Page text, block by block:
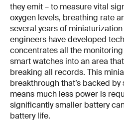
they emit – to measure vital
oxygen levels, breathing rate
several years of
engineers have developed
concentrates all the
smart watches into an area
breaking all records. This
breakthrough that’s backed
means much less power is
significantly smaller battery
battery life.